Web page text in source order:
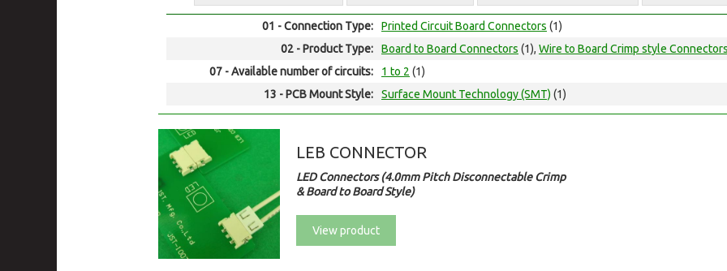
01 - Connection Type: Printed Circuit Board Connectors (1)
02 - Product Type:
Board to Board Connectors (1), Wire to Board Crimp style
07 - Available number of circuits:
1 to 2 (1)
13 - PCB Mount Style:
Surface Mount Technology (SMT) (1)
LEB CONNECTOR
LED Connectors (4.0mm Pitch Disconnectable Crimp
& Board to Board Style)
View product